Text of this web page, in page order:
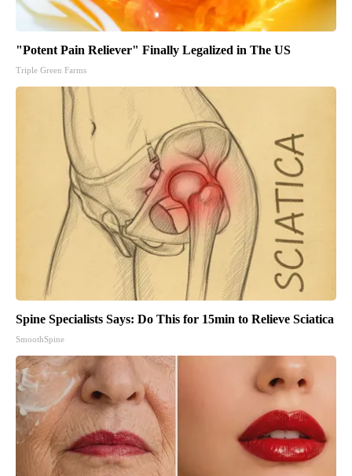
"Potent Pain Reliever" Finally Legalized in The US
Triple Green Farms
Spine Specialists Says: Do This for 15min to Relieve Sciatica
SmoothSpine